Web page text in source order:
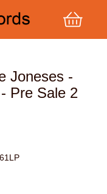
Joneses -
Pre Sale 2